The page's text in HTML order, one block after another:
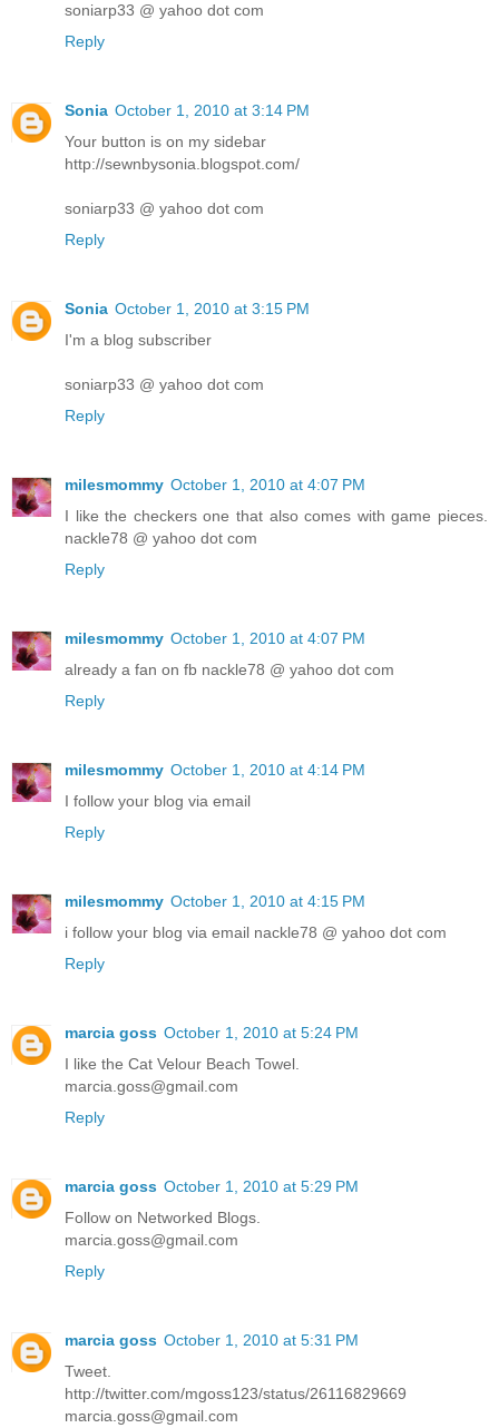
soniarp33 @ yahoo dot com
Reply
Sonia October 1, 2010 at 3:14 PM
Your button is on my sidebar
http://sewnbysonia.blogspot.com/
soniarp33 @ yahoo dot com
Reply
Sonia October 1, 2010 at 3:15 PM
I'm a blog subscriber
soniarp33 @ yahoo dot com
Reply
milesmommy October 1, 2010 at 4:07 PM
I like the checkers one that also comes with game pieces.
nackle78 @ yahoo dot com
Reply
milesmommy October 1, 2010 at 4:07 PM
already a fan on fb nackle78 @ yahoo dot com
Reply
milesmommy October 1, 2010 at 4:14 PM
I follow your blog via email
Reply
milesmommy October 1, 2010 at 4:15 PM
i follow your blog via email nackle78 @ yahoo dot com
Reply
marcia goss October 1, 2010 at 5:24 PM
I like the Cat Velour Beach Towel.
marcia.goss@gmail.com
Reply
marcia goss October 1, 2010 at 5:29 PM
Follow on Networked Blogs.
marcia.goss@gmail.com
Reply
marcia goss October 1, 2010 at 5:31 PM
Tweet.
http://twitter.com/mgoss123/status/26116829669
marcia.goss@gmail.com